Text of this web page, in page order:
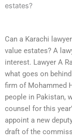
estates?
Can a Karachi
value estates? A
interest. Lawyer A
what goes on
firm of Mohammed
people in Pakistan,
counsel for this
appoint a new
draft of the